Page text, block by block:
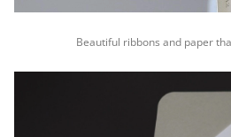
Beautiful ribbons and paper